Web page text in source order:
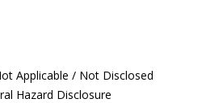
Applicable / Not Disclosed
Hazard Disclosure